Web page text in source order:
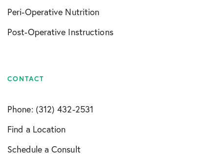
Peri-Operative Nutrition
Post-Operative Instructions
CONTACT
Phone: (312) 432-2531
Find a Location
Schedule a Consult